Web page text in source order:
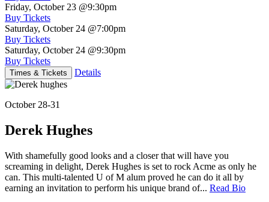
Friday, October 23 @9:30pm
Buy Tickets
Saturday, October 24 @7:00pm
Buy Tickets
Saturday, October 24 @9:30pm
Buy Tickets
Times & Tickets Details
October 28-31
Derek Hughes
With shamefully good looks and a closer that will have you
screaming in delight, Derek Hughes is set to rock Acme as only he
can. This multi-talented U of M alum proved he can do it all by
earning an invitation to perform his unique brand of... Read Bio